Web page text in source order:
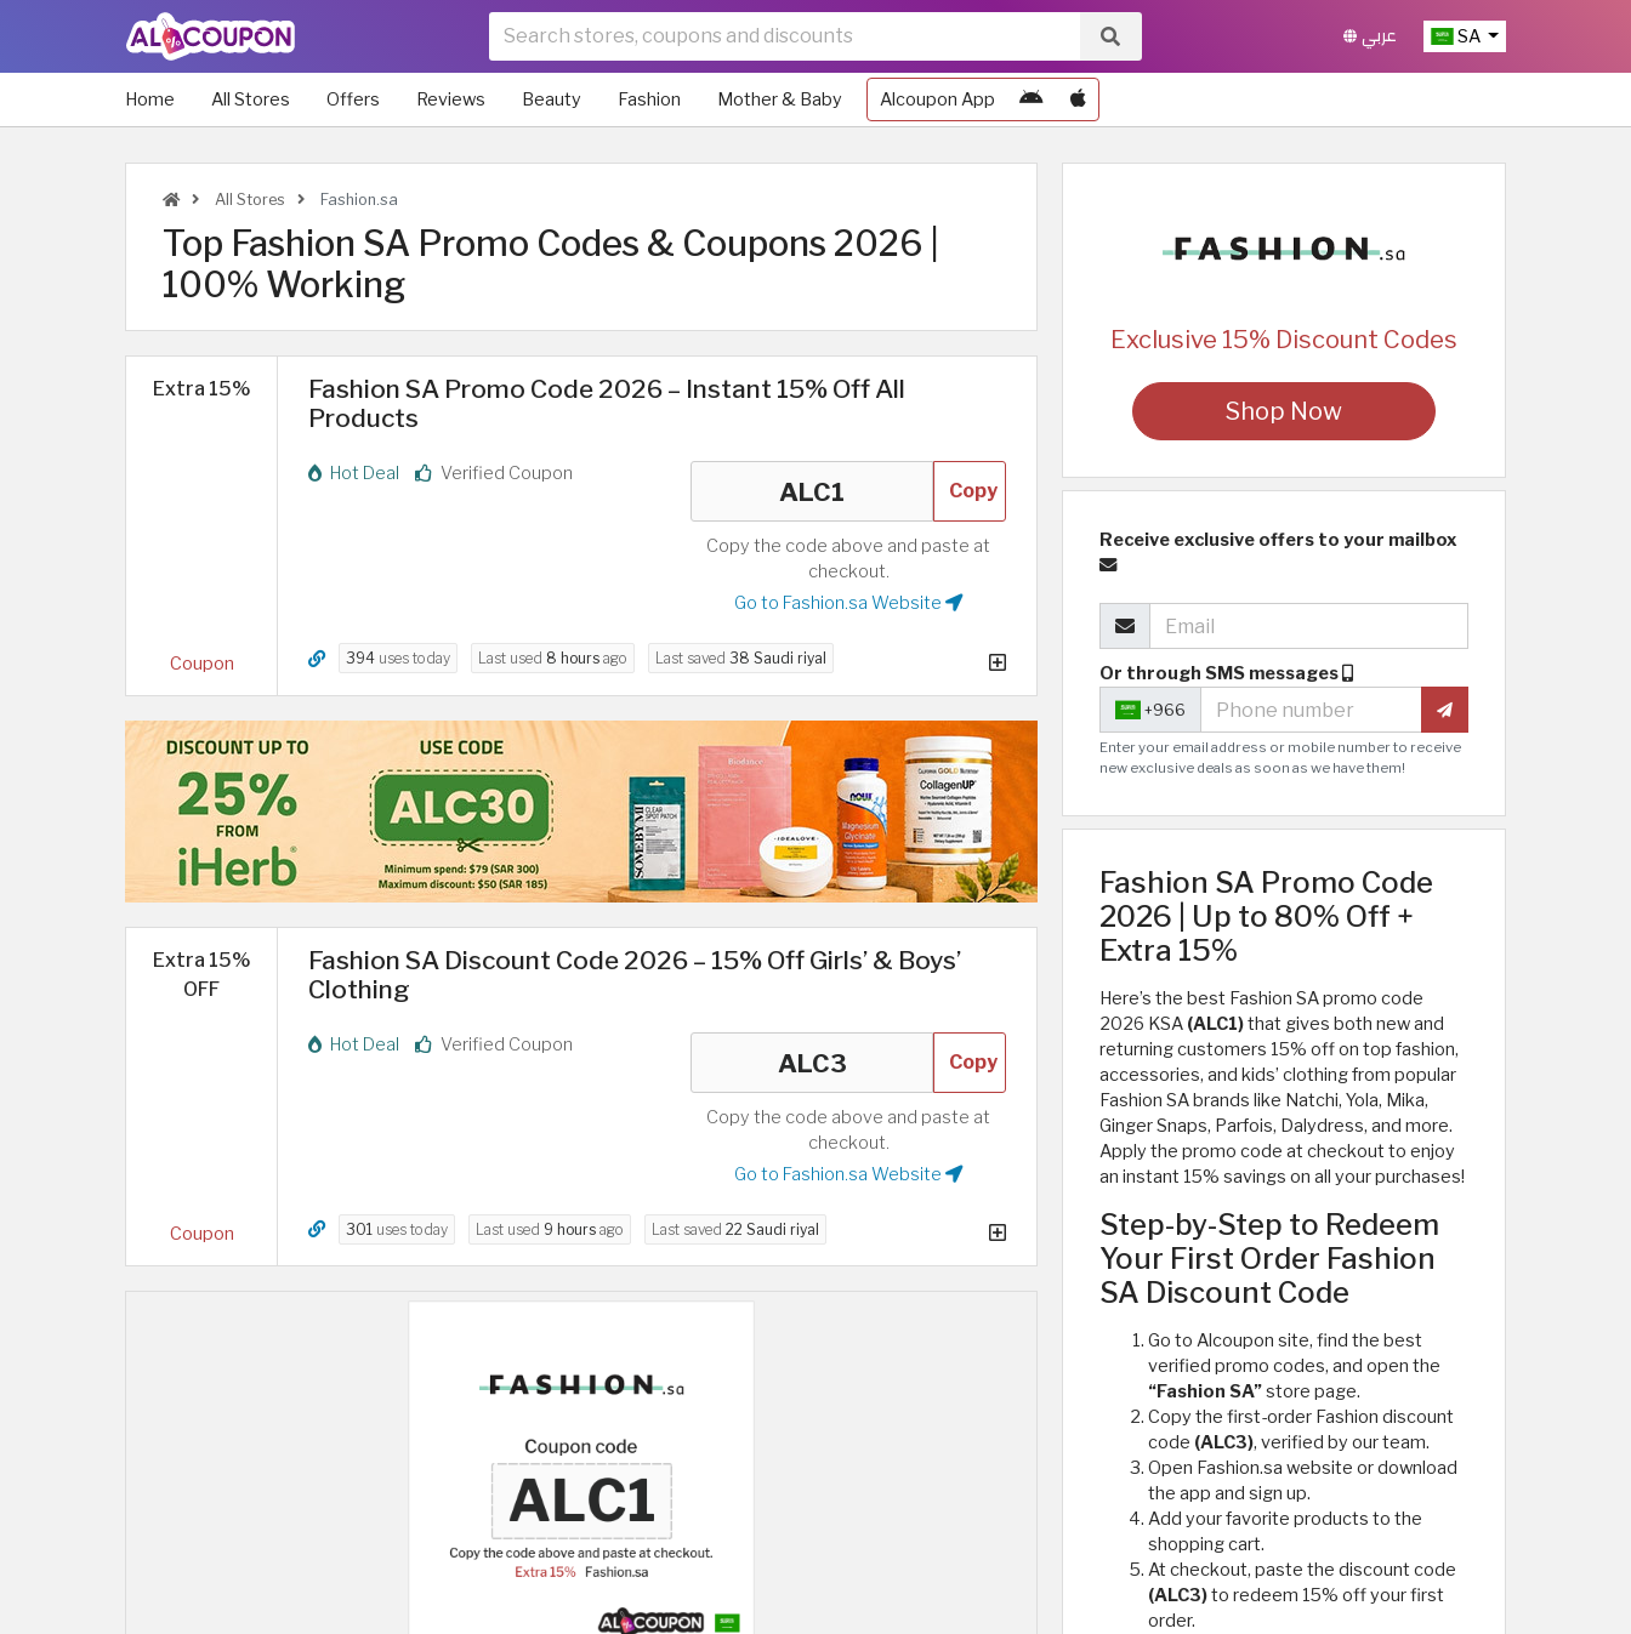
SA عربي
Home All Stores Offers Reviews Beauty Fashion Mother & Baby Alcoupon App
All Stores Fashion.sa
Top Fashion SA Promo Codes & Coupons 2026 |
100% Working
Extra 15%
Coupon
Fashion SA Promo Code 2026 – Instant 15% Off All
Products
Hot Deal Verified Coupon
Copy
Copy the code above and paste at
checkout.
Go to Fashion.sa Website
394 uses today Last used 8 hours ago Last saved 38 Saudi riyal
Extra 15%
OFF
Coupon
Fashion SA Discount Code 2026 – 15% Off Girls’ & Boys’
Clothing
Hot Deal Verified Coupon
Copy
Copy the code above and paste at
checkout.
Go to Fashion.sa Website
301 uses today Last used 9 hours ago Last saved 22 Saudi riyal
Exclusive 15% Discount Codes
Shop Now
Receive exclusive offers to your mailbox
Or through SMS messages
+966
Enter your email address or mobile number to receive
new exclusive deals as soon as we have them!
Fashion SA Promo Code
2026 | Up to 80% Off +
Extra 15%
Here’s the best Fashion SA promo code
2026 KSA (ALC1)that gives both new and
returning customers 15% off on top fashion,
accessories, and kids’ clothing from popular
Fashion SA brands like Natchi, Yola, Mika,
Ginger Snaps, Parfois, Dalydress, and more.
Apply the promo code at checkout to enjoy
an instant 15% savings on all your purchases!
Step-by-Step to Redeem
Your First Order Fashion
SA Discount Code
Go to Alcoupon site, find the best
verified promo codes, and open the
“Fashion SA”store page.
Copy the first-order Fashion discount
code (ALC3), verified by our team.
Open Fashion.sa website or download
the app and sign up.
Add your favorite products to the
shopping cart.
At checkout, paste the discount code
(ALC3)to redeem 15% off your first
order.